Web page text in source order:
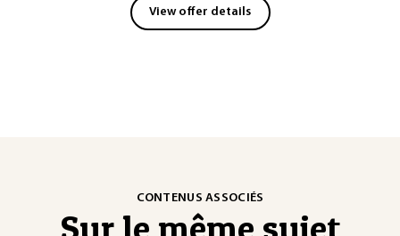
View offer details
CONTENUS ASSOCIÉS